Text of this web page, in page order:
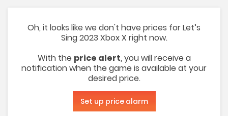
Oh, it looks like we don't have prices for Let’s
Sing 2023 Xbox X right now.
With the price alert, you will receive a
notification when the game is available at your
desired price.
Set up price alarm